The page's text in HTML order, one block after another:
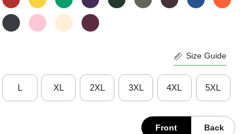
Size Guide
L XL 2XL 3XL 4XL 5XL
Front Back